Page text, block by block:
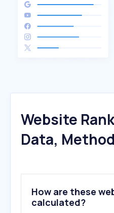
Website
Data,
How are these
calculated?